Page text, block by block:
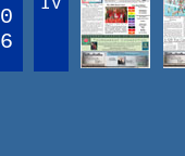
0
6
IV